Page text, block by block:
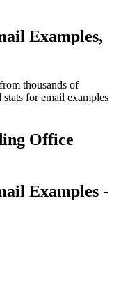
Examples,
thousands of
for email examples
Office
Examples -